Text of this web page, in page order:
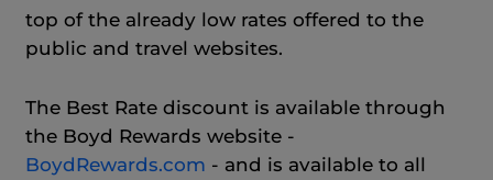
top of the already low rates offered to the
public and travel websites.
The Best Rate discount is available through
the Boyd Rewards website -
BoydRewards.com - and is available to all